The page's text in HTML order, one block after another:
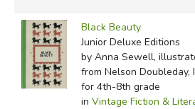
Black Beauty
Junior Deluxe Editions
by Anna Sewell,
from Nelson Doubleday,
for 4th-8th grade
in Vintage Fiction &